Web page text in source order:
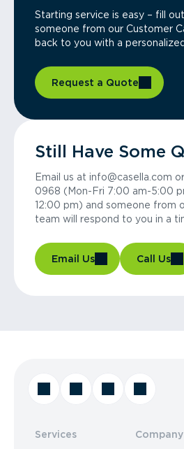
Starting service is easy – fill
someone from our Customer
back to you with a
Request a Quote
Still Have Some
Email us at info@casella.com
0968 (Mon-Fri 7:00 am-5:00
12:00 pm) and someone from
team will respond to you in a
Email Us Call Us
Services Company